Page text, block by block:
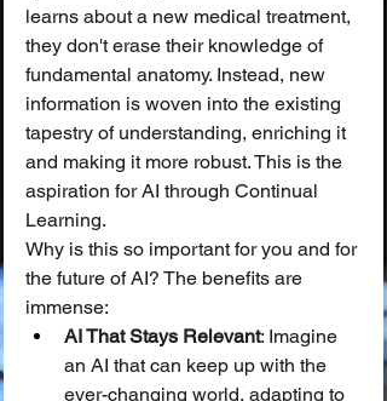
learns about a new medical treatment,
they don't erase their knowledge of
fundamental anatomy. Instead, new
information is woven into the existing
tapestry of understanding, enriching it
and making it more robust. This is the
aspiration for AI through Continual
Learning.
Why is this so important for you and for
the future of AI? The benefits are
immense:
AI That Stays Relevant: Imagine
an AI that can keep up with the
ever-changing world, adapting to